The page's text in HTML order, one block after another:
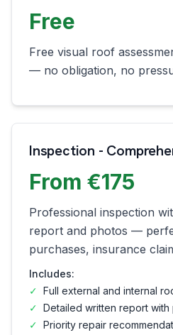
Free
Free visual roof
— no obligation, no
Inspection -
From €175
Professional inspection
report and photos —
purchases, insurance
Includes:
✓ Full external and internal
✓ Detailed written report with
✓ Priority repair